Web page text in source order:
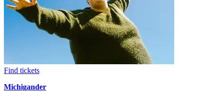
Find tickets
Michigander